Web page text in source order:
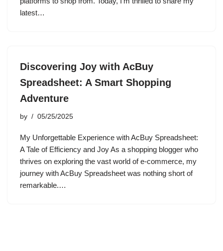
latest…
Discovering Joy with AcBuy
Spreadsheet: A Smart Shopping
Adventure
by 05/25/2025
My Unforgettable Experience with AcBuy Spreadsheet:
A Tale of Efficiency and Joy As a shopping blogger who
thrives on exploring the vast world of e-commerce, my
journey with AcBuy Spreadsheet was nothing short of
remarkable.…